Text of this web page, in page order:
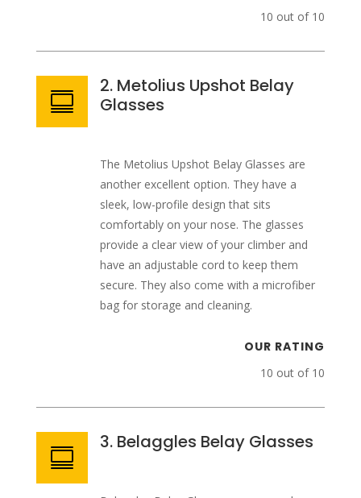
10 out of 10

2. Metolius Upshot Belay
Glasses
The Metolius Upshot Belay Glasses are
another excellent option. They have a
sleek, low-profile design that sits
comfortably on your nose. The glasses
provide a clear view of your climber and
have an adjustable cord to keep them
secure. They also come with a microfiber
bag for storage and cleaning.
OUR RATING
10 out of 10

3. Belaggles Belay Glasses